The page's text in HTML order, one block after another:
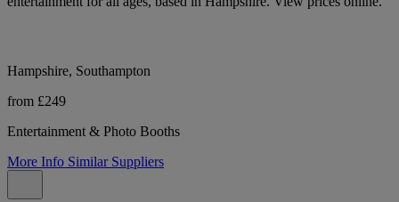
Hampshire, Southampton
from £249
Entertainment & Photo Booths
More Info Similar Suppliers